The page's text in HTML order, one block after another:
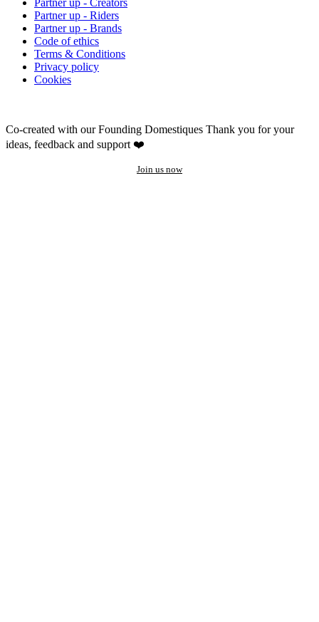
Partner up - Creators
Partner up - Riders
Partner up - Brands
Code of ethics
Terms & Conditions
Privacy policy
Cookies
Co-created with our Founding Domestiques Thank you for your
ideas, feedback and support ❤️
Join us now